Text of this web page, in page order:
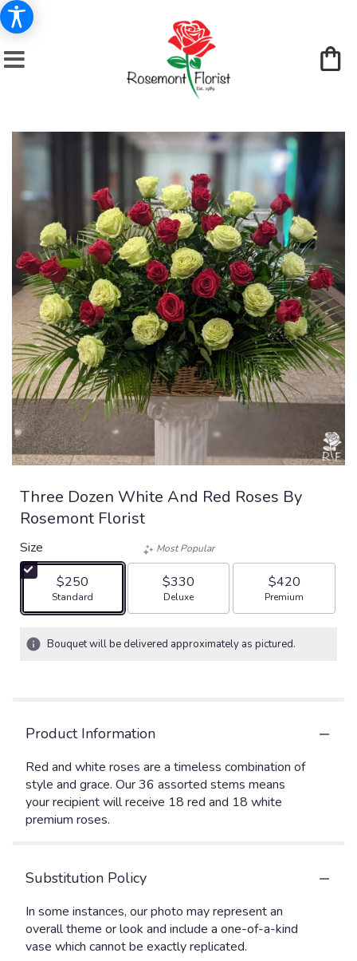
Three Dozen White And Red Roses By
Rosemont Florist
Size
$250
Arrangement size
Standard
Most Popular
$330
Arrangement size
Deluxe
$420
Arrangement size
Premium
Bouquet will be delivered approximately as pictured.
Product Information
Red and white roses are a timeless combination of
style and grace. Our 36 assorted stems means
your recipient will receive 18 red and 18 white
premium roses.
Substitution Policy
In some instances, our photo may represent an
overall theme or look and include a one-of-a-kind
vase which cannot be exactly replicated.